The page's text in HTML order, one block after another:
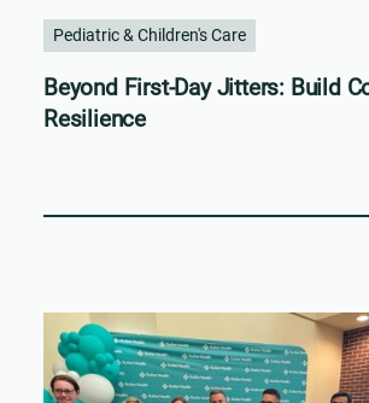
Pediatric & Children's Care
Beyond First-Day Jitters: Build
Resilience